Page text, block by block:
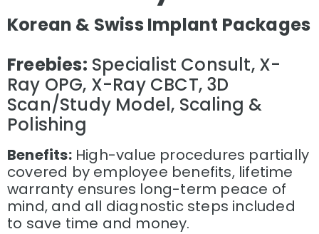
Korean & Swiss Implant Packages
Freebies: Specialist Consult, X-
Ray OPG, X-Ray CBCT, 3D
Scan/Study Model, Scaling &
Polishing
Benefits:High-value procedures partially
covered by employee benefits, lifetime
warranty ensures long-term peace of
mind, and all diagnostic steps included
to save time and money.